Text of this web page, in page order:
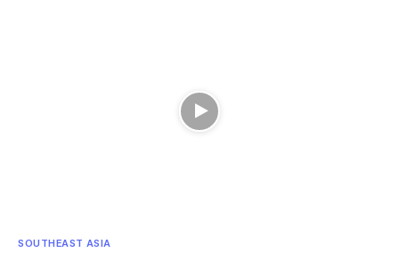
SOUTHEAST ASIA